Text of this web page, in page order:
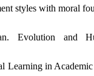
styles with moral
Evolution and
in